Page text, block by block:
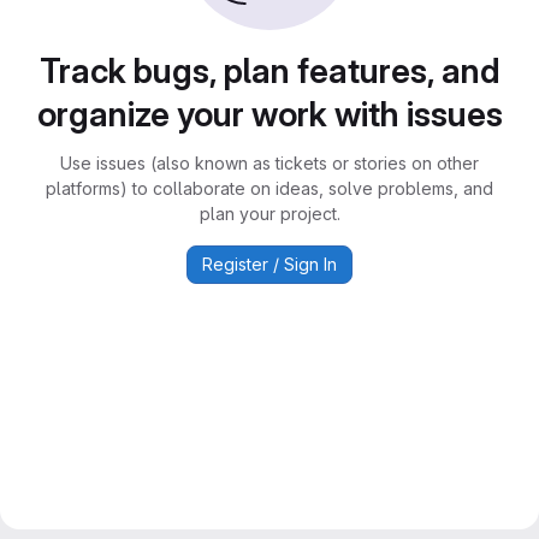
Track bugs, plan features, and
organize your work with issues
Use issues (also known as tickets or stories on other
platforms) to collaborate on ideas, solve problems, and
plan your project.
Register / Sign In